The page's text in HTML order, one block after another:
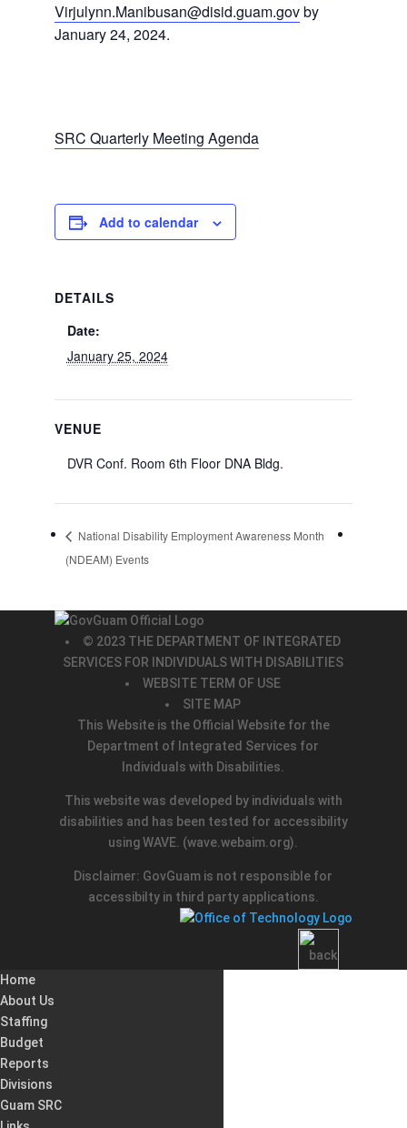
Virjulynn.Manibusan@disid.guam.govby
January 24, 2024.
SRC Quarterly Meeting Agenda
Add to calendar
DETAILS
Date:
January 25, 2024
VENUE
DVR Conf. Room 6th Floor DNA Bldg.
National Disability Employment Awareness Month
(NDEAM) Events
© 2023 THE DEPARTMENT OF INTEGRATED
SERVICES FOR INDIVIDUALS WITH DISABILITIES
WEBSITE TERM OF USE
SITE MAP
This Website is the Official Website for the
Department of Integrated Services for
Individuals with Disabilities.
This website was developed by individuals with
disabilities and has been tested for accessibility
using WAVE. (wave.webaim.org).
Disclaimer: GovGuam is not responsible for
accessibilty in third party applications.
Home
About Us
Staffing
Budget
Reports
Divisions
Guam SRC